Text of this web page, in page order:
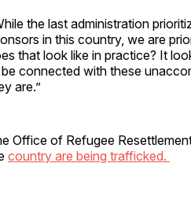
the last administration
in this country, we are
that look like in practice? It
connected with these
are.”
Office of Refugee
country are being trafficked.